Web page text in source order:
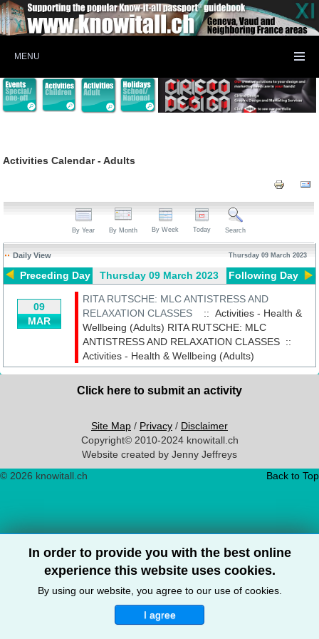
MENU
Activities Calendar - Adults
By Year By Month By Week Today Search
Daily View Thursday 09 March 2023
Preceding Day Thursday 09 March 2023 Following Day
09
MAR
RITA RUTSCHE: MLC ANTISTRESS AND
RELAXATION CLASSES
:: Activities - Health &
Wellbeing (Adults) RITA RUTSCHE: MLC
ANTISTRESS AND RELAXATION CLASSES ::
Activities - Health & Wellbeing (Adults)
In order to provide you with the best online
experience this website uses cookies.
By using our website, you agree to our use of cookies.
I agree
Click here to submit an activity
Site Map / Privacy / Disclaimer
Copyright© 2010-2024 knowitall.ch
Website created by Jenny Jeffreys
Back to Top
© 2026 knowitall.ch